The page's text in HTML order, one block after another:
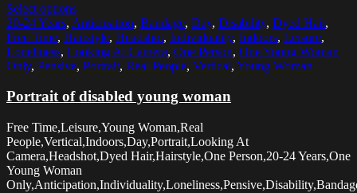
Select options
20-24 Years, Anticipation, Bandage, Day, Disability, Dyed Hair,
Free Time, Hairstyle, Headshot, Individuality, Indoors, Leisure,
Loneliness, Looking At Camera, One Person, One Young Woman
Only, Pensive, Portrait, Real People, Vertical, Young Woman
Portrait of disabled young woman
Free Time,Leisure,Young Woman,Real
People,Vertical,Indoors,Day,Portrait,Looking At
Camera,Headshot,Dyed Hair,Hairstyle,One Person,20-24 Years,One
Young Woman